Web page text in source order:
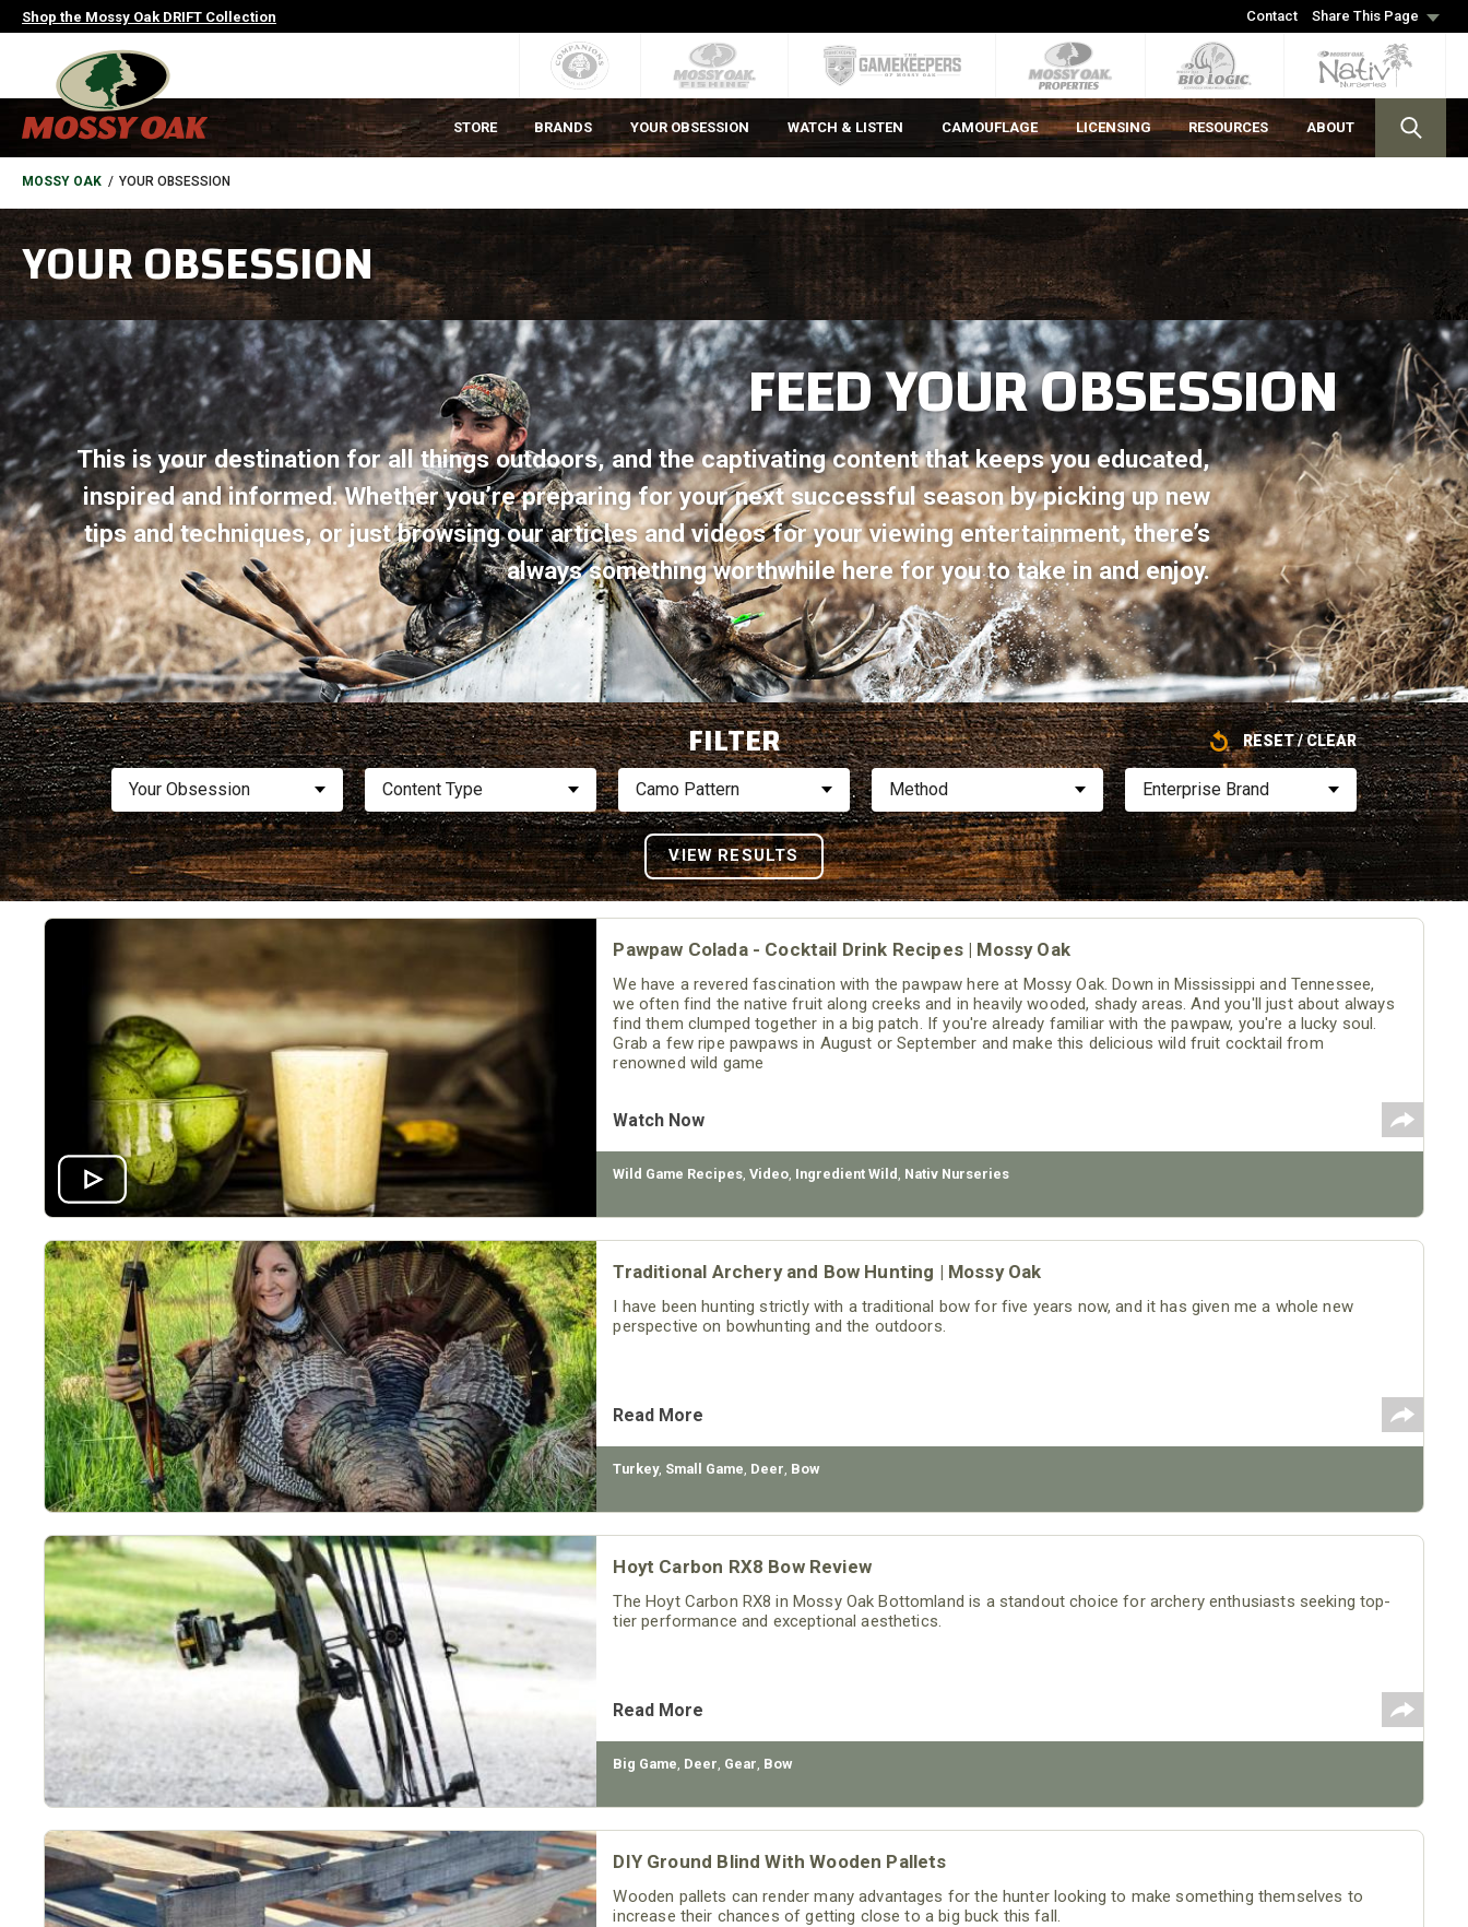
Skip
to
Contact Share This Page
Shop the Mossy Oak DRIFT Collection
MAIN
NAVIGATION
HEADER
STORE BRANDS YOUR OBSESSION WATCH & LISTEN CAMOUFLAGE LICENSING RESOURCES ABOUT
BREADCRUMB
MOSSY OAK YOUR OBSESSION
YOUR OBSESSION
FEED YOUR OBSESSION
This is your destination for all things outdoors, and the captivating content that keeps you educated,
inspired and informed. Whether you’re preparing for your next successful season by picking up new
tips and techniques, or just browsing our articles and videos for your viewing entertainment, there’s
always something worthwhile here for you to take in and enjoy.
FILTER RESET / CLEAR
Your Obsession Content Type Camo Pattern Method Enterprise Brand
Pawpaw Colada - Cocktail Drink Recipes | Mossy Oak
We have a revered fascination with the pawpaw here at Mossy Oak. Down in Mississippi and Tennessee,
we often find the native fruit along creeks and in heavily wooded, shady areas. And you'll just about always
find them clumped together in a big patch. If you're already familiar with the pawpaw, you're a lucky soul.
Grab a few ripe pawpaws in August or September and make this delicious wild fruit cocktail from
renowned wild game
Watch Now
Wild Game Recipes,Video, Ingredient Wild , Nativ Nurseries
Traditional Archery and Bow Hunting | Mossy Oak
I have been hunting strictly with a traditional bow for five years now, and it has given me a whole new
perspective on bowhunting and the outdoors.
Read More
Turkey, Small Game, Deer, Bow
Hoyt Carbon RX8 Bow Review
The Hoyt Carbon RX8 in Mossy Oak Bottomland is a standout choice for archery enthusiasts seeking top-
tier performance and exceptional aesthetics.
Read More
Big Game, Deer, Gear, Bow
DIY Ground Blind With Wooden Pallets
Wooden pallets can render many advantages for the hunter looking to make something themselves to
increase their chances of getting close to a big buck this fall.